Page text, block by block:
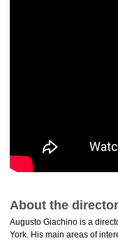
About the director
Augusto Giachino is a
York. His main areas of